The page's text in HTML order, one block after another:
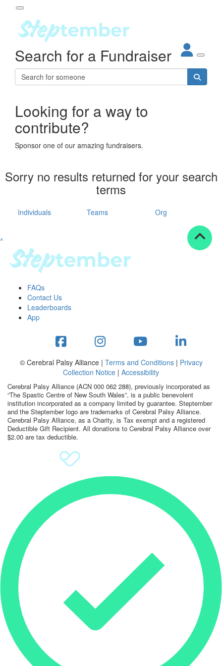
About
Steptember
Impact
Partners
Leaderboards
Resources
tools
tips
Workplace Resources
to assets
studies
stepper prize
Search
Participant Login
Login
Forgotten your password?
Search for a Fundraiser
Looking for a way to
contribute?
Sponsor one of our amazing fundraisers.
Sorry no results returned for your search
terms
Individuals Teams Org
^
FAQs
Contact Us
Leaderboards
App
© Cerebral Palsy Alliance | Terms and Conditions| Privacy
Collection Notice | Accessibility
Cerebral Palsy Alliance (ACN 000 062 288), previously incorporated as
“The Spastic Centre of New South Wales”, is a public benevolent
institution incorporated as a company limited by guarantee. Steptember
and the Steptember logo are trademarks of Cerebral Palsy Alliance.
Cerebral Palsy Alliance, as a Charity, is Tax exempt and a registered
Deductible Gift Recipient. All donations to Cerebral Palsy Alliance over
$2.00 are tax deductible.